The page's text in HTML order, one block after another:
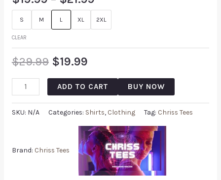
S M L XL 2XL
CLEAR
$29.99 $19.99
ADD TO CART BUY NOW
SKU: N/A Categories: Shirts, Clothing Tag: Chriss Tees
Brand: Chriss Tees